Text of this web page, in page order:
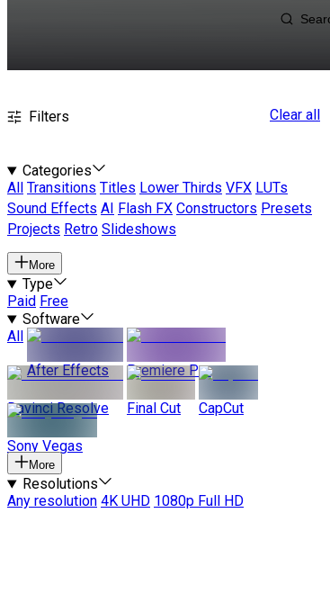
Filters Clear all
Categories
All
Transitions Titles Lower Thirds VFX LUTs
Sound Effects AI Flash FX Constructors Presets
Projects Retro Slideshows
More
Type
Paid Free
Software
All
After Effects
Premiere Pro
Davinci Resolve Final Cut CapCut
Sony Vegas
More
Resolutions
Any resolution 4K UHD 1080p Full HD